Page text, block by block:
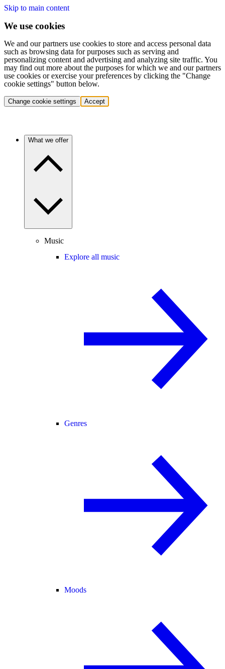
Skip to main content
We use cookies
We and our partners use cookies to store and access personal data
such as browsing data for purposes such as serving and
personalizing content and advertising and analyzing site traffic. You
may find out more about the purposes for which we and our partners
use cookies or exercise your preferences by clicking the "Change
cookie settings" button below.
Change cookie settings Accept
What we offer
Music
Explore all music
Genres
Moods